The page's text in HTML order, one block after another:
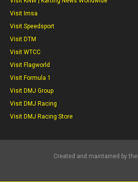
Visit Imsa
Visit Speedsport
Visit DTM
Visit WTCC
Visit Flagworld
Visit Formula 1
Visit DMJ Group
Visit DMJ Racing
Visit DMJ Racing Store
Created and maintained by the